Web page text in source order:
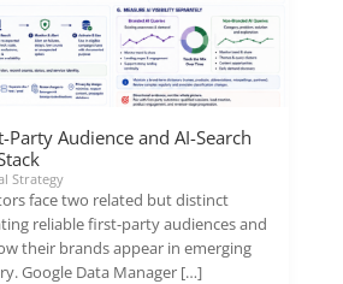
Party Audience and AI-Search
Strategy
face two related but distinct
reliable first-party audiences and
their brands appear in emerging
Google Data Manager […]